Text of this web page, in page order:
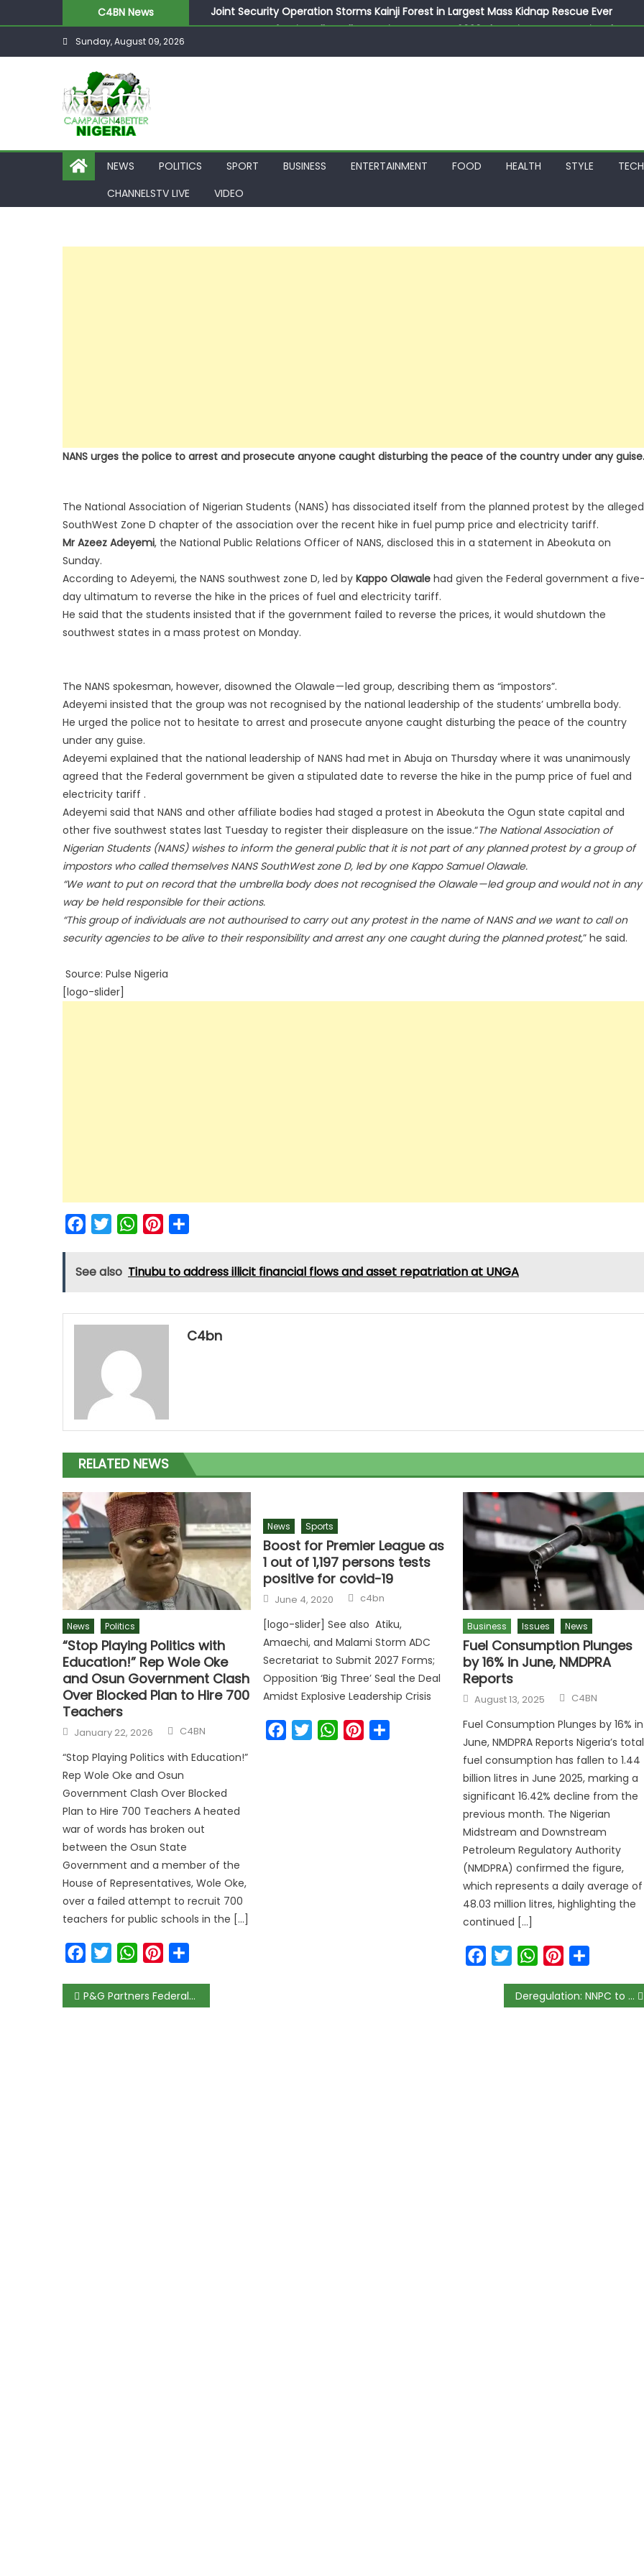
C4BN News
Joint Security Operation Storms Kainji Forest in Largest Mass Kidnap Rescue Ever
Desperate Infantino Allegedly Promises Morocco 2030 Showpiece to Save His Job
Sunday, August 09, 2026
NEWS POLITICS SPORT BUSINESS ENTERTAINMENT FOOD HEALTH STYLE
CHANNELSTV LIVE
VIDEO
NANS urges the police to arrest and prosecute anyone caught disturbing the peace of the country under any guise.
The National Association of Nigerian Students (NANS) has dissociated itself from the planned protest by the alleged
SouthWest Zone D chapter of the association over the recent hike in fuel pump price and electricity tariff.
Mr Azeez Adeyemi, the National Public Relations Officer of NANS, disclosed this in a statement in Abeokuta on
Sunday.
According to Adeyemi, the NANS southwest zone D, led by Kappo Olawale had given the Federal government a
day ultimatum to reverse the hike in the prices of fuel and electricity tariff.
He said that the students insisted that if the government failed to reverse the prices, it would shutdown the
southwest states in a mass protest on Monday.
The NANS spokesman, however, disowned the Olawale — led group, describing them as “impostors”.
Adeyemi insisted that the group was not recognised by the national leadership of the students’ umbrella body.
He urged the police not to hesitate to arrest and prosecute anyone caught disturbing the peace of the country
under any guise.
Adeyemi explained that the national leadership of NANS had met in Abuja on Thursday where it was unanimously
agreed that the Federal government be given a stipulated date to reverse the hike in the pump price of fuel and
electricity tariff .
Adeyemi said that NANS and other affiliate bodies had staged a protest in Abeokuta the Ogun state capital and
other five southwest states last Tuesday to register their displeasure on the issue.“The National Association of
Nigerian Students (NANS) wishes to inform the general public that it is not part of any planned protest by a group of
impostors who called themselves NANS SouthWest zone D, led by one Kappo Samuel Olawale.
“We want to put on record that the umbrella body does not recognised the Olawale — led group and would not in any
way be held responsible for their actions.
“This group of individuals are not authourised to carry out any protest in the name of NANS and we want to call on
security agencies to be alive to their responsibility and arrest any one caught during the planned protest,” he said.
Source: Pulse Nigeria
[logo-slider]
FacebookTwitterWhatsAppPinterest
See also Tinubu to address illicit financial flows and asset repatriation at UNGA
C4bn
RELATED NEWS
News Politics
“Stop Playing Politics with
Education!” Rep Wole Oke
and Osun Government Clash
Over Blocked Plan to Hire 700
Teachers
January 22, 2026 C4BN
“Stop Playing Politics with Education!”
Rep Wole Oke and Osun
Government Clash Over Blocked
Plan to Hire 700 Teachers A heated
war of words has broken out
between the Osun State
Government and a member of the
House of Representatives, Wole Oke,
over a failed attempt to recruit 700
teachers for public schools in the […]
FacebookTwitterWhatsAppPinterest
News Sports
Boost for Premier League as
1 out of 1,197 persons tests
positive for covid-19
June 4, 2020 c4bn
[logo-slider] See also Atiku,
Amaechi, and Malami Storm ADC
Secretariat to Submit 2027 Forms;
Opposition ‘Big Three’ Seal the Deal
Amidst Explosive Leadership Crisis
FacebookTwitterWhatsAppPinterest
Business Issues News
Fuel Consumption Plunges
by 16% in June, NMDPRA
Reports
August 13, 2025 C4BN
Fuel Consumption Plunges by 16% in
June, NMDPRA Reports Nigeria’s total
fuel consumption has fallen to 1.44
billion litres in June 2025, marking a
significant 16.42% decline from the
previous month. The Nigerian
Midstream and Downstream
Petroleum Regulatory Authority
(NMDPRA) confirmed the figure,
which represents a daily average of
48.03 million litres, highlighting the
continued […]
FacebookTwitterWhatsAppPinterest
P&G Partners Federal Ministry of Women Affairs & Social Development to Promote Child Health Deregulation: NNPC to setup CNG refilling plants across country